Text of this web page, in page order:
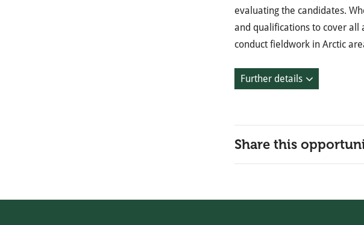
evaluating the candidates.
and qualifications to cover all
conduct fieldwork in Arctic
Further details
Share this